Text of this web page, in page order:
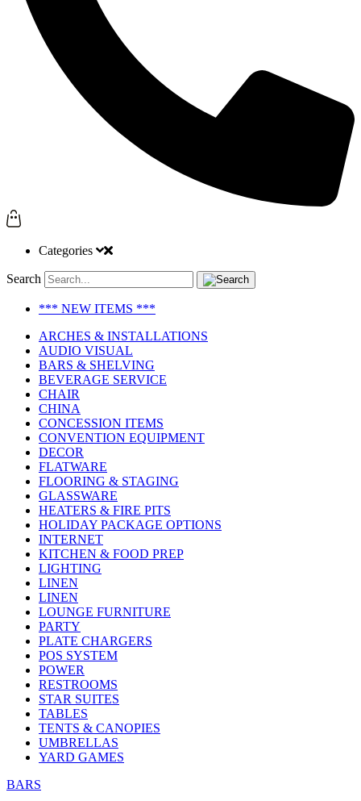
Categories
Search
*** NEW ITEMS ***
ARCHES & INSTALLATIONS
AUDIO VISUAL
BARS & SHELVING
BEVERAGE SERVICE
CHAIR
CHINA
CONCESSION ITEMS
CONVENTION EQUIPMENT
DECOR
FLATWARE
FLOORING & STAGING
GLASSWARE
HEATERS & FIRE PITS
HOLIDAY PACKAGE OPTIONS
INTERNET
KITCHEN & FOOD PREP
LIGHTING
LINEN
LINEN
LOUNGE FURNITURE
PARTY
PLATE CHARGERS
POS SYSTEM
POWER
RESTROOMS
STAR SUITES
TABLES
TENTS & CANOPIES
UMBRELLAS
YARD GAMES
BARS